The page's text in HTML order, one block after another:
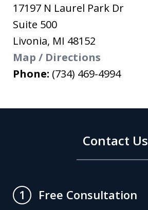
17197 N Laurel Park Dr
Suite 500
Livonia, MI 48152
Map / Directions
Phone: (734) 469-4994
Contact Us
1
Free Consultation